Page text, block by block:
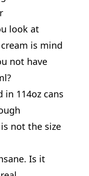
look at
is mind
not have
114oz cans
not the size
Is it